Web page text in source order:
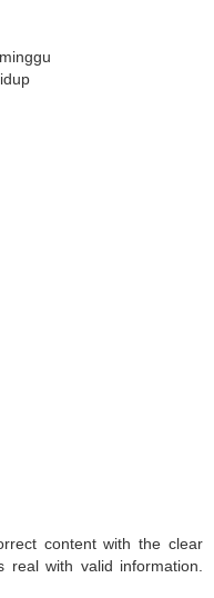
content with the clear
real with valid information.